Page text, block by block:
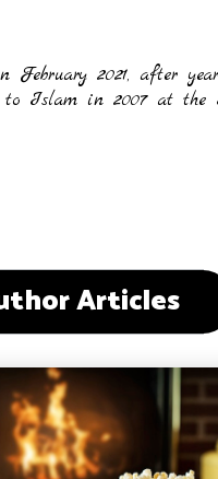
2021, after
Islam in 2007 at
Articles